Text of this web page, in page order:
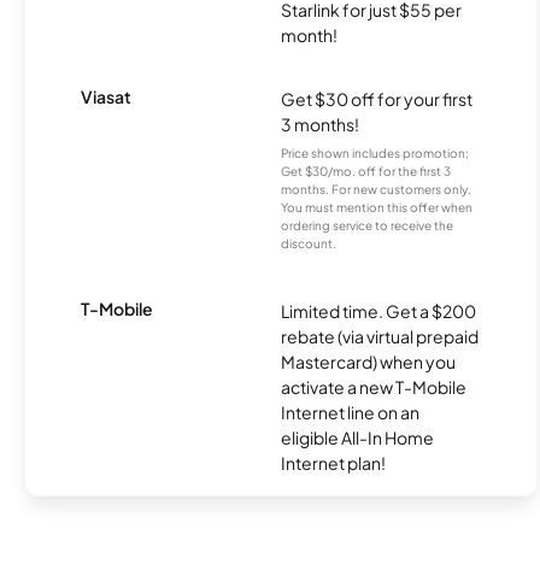
Starlink for just $55 per
month!
Viasat
Get $30 off for your first
3 months!
Price shown includes promotion;
Get $30/mo. off for the first 3
months. For new customers only.
You must mention this offer when
ordering service to receive the
discount.
T-Mobile
Limited time. Get a $200
rebate (via virtual prepaid
Mastercard) when you
activate a new T-Mobile
Internet line on an
eligible All-In Home
Internet plan!